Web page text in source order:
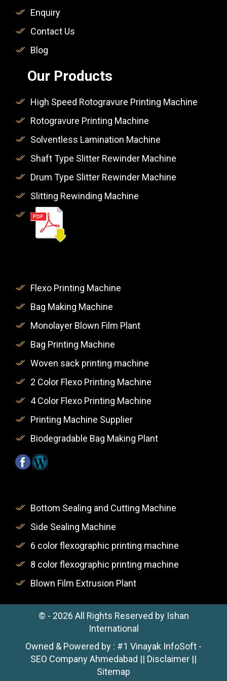
Enquiry
Contact Us
Blog
Our Products
High Speed Rotogravure Printing Machine
Rotogravure Printing Machine
Solventless Lamination Machine
Shaft Type Slitter Rewinder Machine
Drum Type Slitter Rewinder Machine
Slitting Rewinding Machine
Flexo Printing Machine
Bag Making Machine
Monolayer Blown Film Plant
Bag Printing Machine
Woven sack printing machine
2 Color Flexo Printing Machine
4 Color Flexo Printing Machine
Printing Machine Supplier
Biodegradable Bag Making Plant
Bottom Sealing and Cutting Machine
Side Sealing Machine
6 color flexographic printing machine
8 color flexographic printing machine
Blown Film Extrusion Plant
© - 2026 All Rights Reserved by Ishan
International
Owned & Powered by : #1 Vinayak InfoSoft -
SEO Company Ahmedabad || Disclaimer ||
Sitemap